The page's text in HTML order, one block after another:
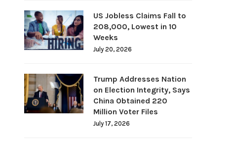
US Jobless Claims Fall to
208,000, Lowest in 10
Weeks
July 20, 2026
Trump Addresses Nation
on Election Integrity, Says
China Obtained 220
Million Voter Files
July 17, 2026